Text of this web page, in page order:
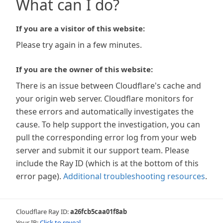
What can I do?
If you are a visitor of this website:
Please try again in a few minutes.
If you are the owner of this website:
There is an issue between Cloudflare's cache and
your origin web server. Cloudflare monitors for
these errors and automatically investigates the
cause. To help support the investigation, you can
pull the corresponding error log from your web
server and submit it our support team. Please
include the Ray ID (which is at the bottom of this
error page). Additional troubleshooting resources.
Cloudflare Ray ID:a26fcb5caa01f8ab